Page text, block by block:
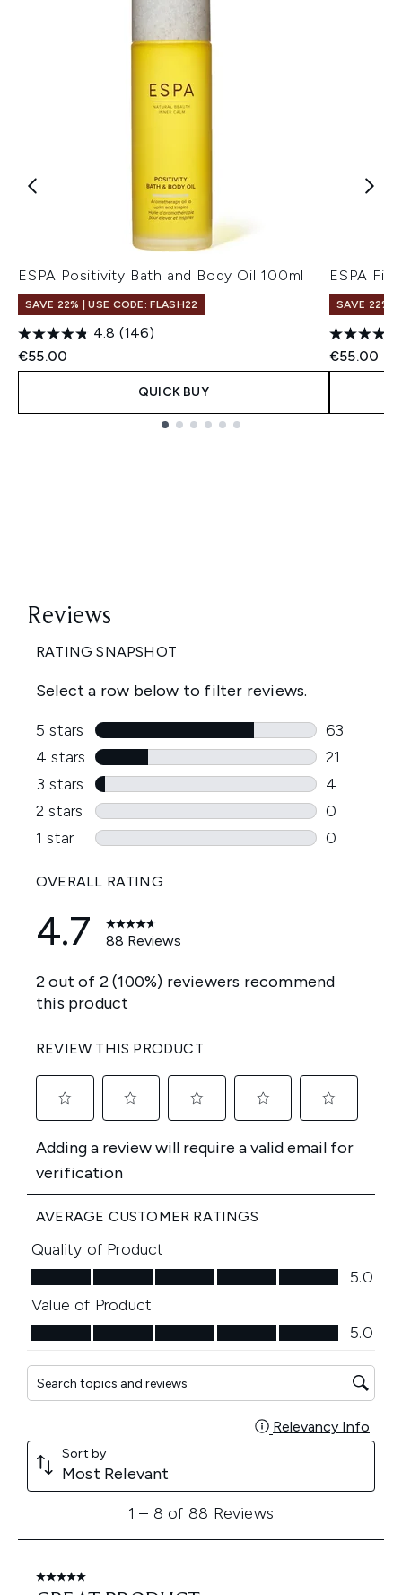
ESPA Positivity Bath and Body Oil 100ml
SAVE 22% | USE CODE: FLASH22
4.8 (146)
€55.00
QUICK BUY
ESPA
SAVE 22% |
€55.00